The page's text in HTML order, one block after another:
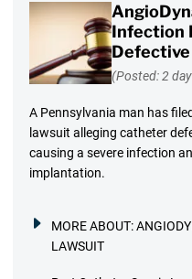
Infection
Defective
(Posted: 2
A Pennsylvania man has
lawsuit alleging catheter
causing a severe infection
implantation.
MORE ABOUT:
LAWSUIT